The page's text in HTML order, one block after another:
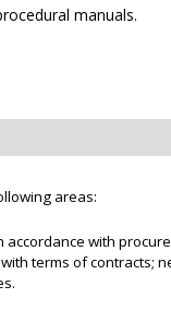
manuals.
areas:
with
terms of contracts;